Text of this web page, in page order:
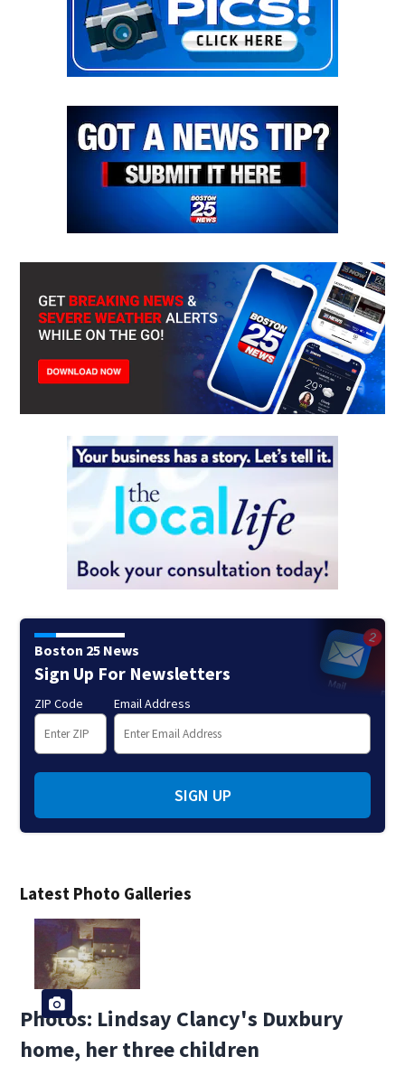
Latest Photo Galleries
Photos: Lindsay Clancy's Duxbury
home, her three children
Boston 25 News
Sign Up For Newsletters
ZIP Code Email Address
SIGN UP